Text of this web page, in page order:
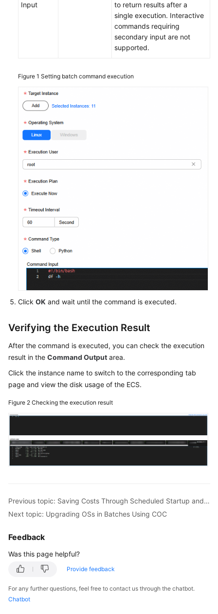
Input
to return results after a
single execution. Interactive
commands requiring
secondary input are not
supported.
Figure 1 Setting batch command execution
Click OK and wait until the command is executed.
Verifying the Execution Result
After the command is executed, you can check the execution
result in the Command Output area.
Click the instance name to switch to the corresponding tab
page and view the disk usage of the ECS.
Figure 2 Checking the execution result
Previous topic: Saving Costs Through Scheduled Startup and Shutdown on COC
Next topic: Upgrading OSs in Batches Using COC
Feedback
Was this page helpful?
Provide feedback
For any further questions, feel free to contact us through the chatbot.
Chatbot